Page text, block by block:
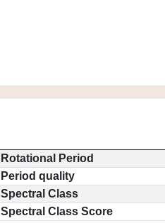
Rotational Period
Period quality
Spectral Class
Spectral Class Score